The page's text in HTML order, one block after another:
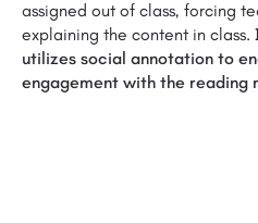
assigned out of class, forcing
explaining the content in class.
utilizes social annotation to
engagement with the reading